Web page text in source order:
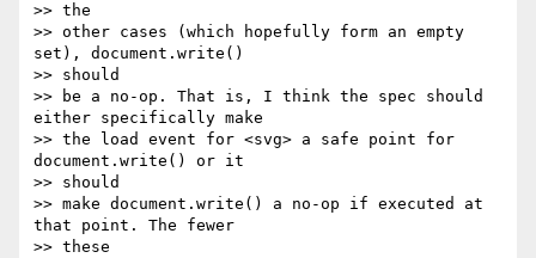
>> the
>> other cases (which hopefully form an empty
set), document.write()
>> should
>> be a no-op. That is, I think the spec should
either specifically make
>> the load event for <svg> a safe point for
document.write() or it
>> should
>> make document.write() a no-op if executed at
that point. The fewer
>> these